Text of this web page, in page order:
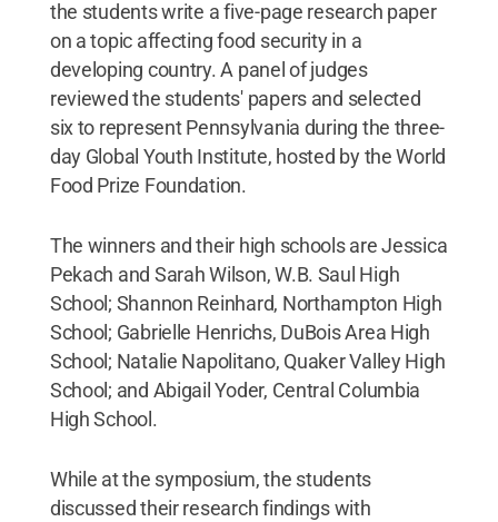
the students write a five-page research paper
on a topic affecting food security in a
developing country. A panel of judges
reviewed the students' papers and selected
six to represent Pennsylvania during the three-
day Global Youth Institute, hosted by the World
Food Prize Foundation.
The winners and their high schools are Jessica
Pekach and Sarah Wilson, W.B. Saul High
School; Shannon Reinhard, Northampton High
School; Gabrielle Henrichs, DuBois Area High
School; Natalie Napolitano, Quaker Valley High
School; and Abigail Yoder, Central Columbia
High School.
While at the symposium, the students
discussed their research findings with